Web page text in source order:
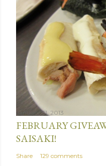
January 31, 2013
FEBRUARY
SAISAKI!
Share 129 comments